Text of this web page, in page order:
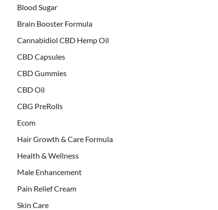
Blood Sugar
Brain Booster Formula
Cannabidiol CBD Hemp Oil
CBD Capsules
CBD Gummies
CBD Oil
CBG PreRolls
Ecom
Hair Growth & Care Formula
Health & Wellness
Male Enhancement
Pain Relief Cream
Skin Care